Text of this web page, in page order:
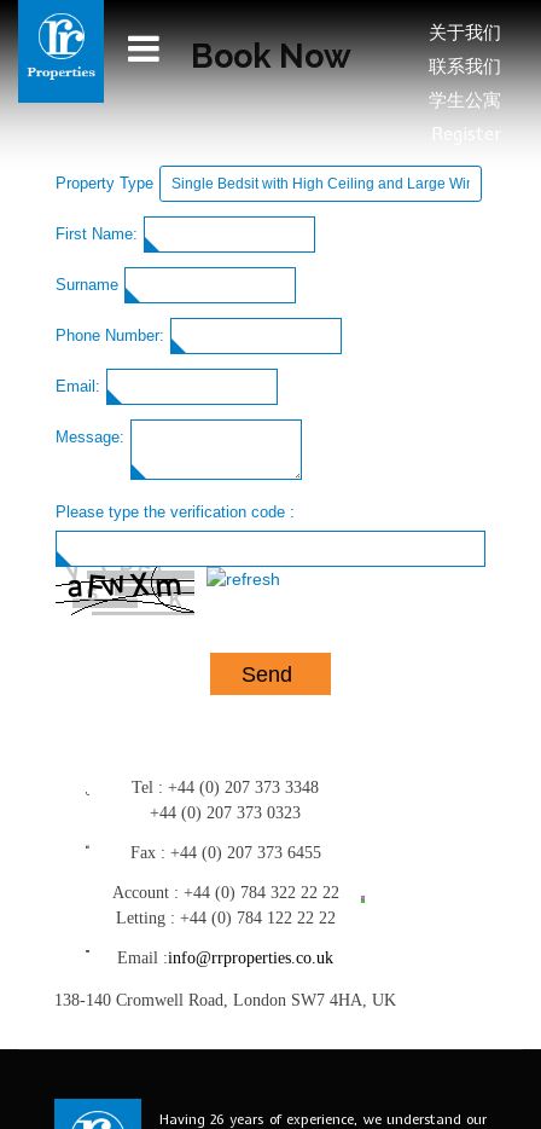
关于我们
联系我们
学生公寓
Register
Book Now
Property Type
First Name:
Surname
Phone Number:
Email:
Message:
Please type the verification code :
Tel : +44 (0) 207 373 3348
+44 (0) 207 373 0323
Fax : +44 (0) 207 373 6455
Account : +44 (0) 784 322 22 22
Letting : +44 (0) 784 122 22 22
Email :info@rrproperties.co.uk
138-140 Cromwell Road, London SW7 4HA, UK
Having 26 years of experience, we understand our